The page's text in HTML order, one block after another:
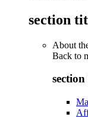
section
About
Back to